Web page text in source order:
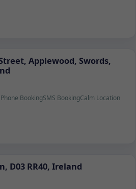
Applewood, Swords,
Phone BookingSMS BookingCalm Location
D03 RR40, Ireland